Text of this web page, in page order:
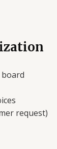
request)